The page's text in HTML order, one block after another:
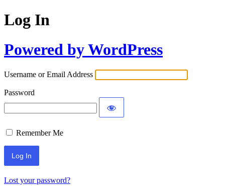
Log In
Powered by WordPress
Username or Email Address
Password
Remember Me
Lost your password?